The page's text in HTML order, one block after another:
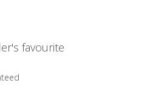
favourite